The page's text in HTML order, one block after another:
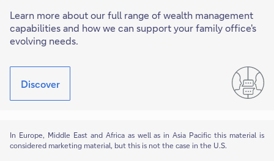
Learn more about our full range of wealth management
capabilities and how we can support your family office's
evolving needs.
Discover
In Europe, Middle East and Africa as well as in Asia Pacific this material is
considered marketing material, but this is not the case in the U.S.